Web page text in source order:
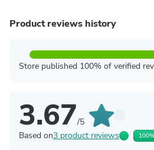
Product reviews history
Store published 100% of verified
3.67/5
Based on3 product reviews